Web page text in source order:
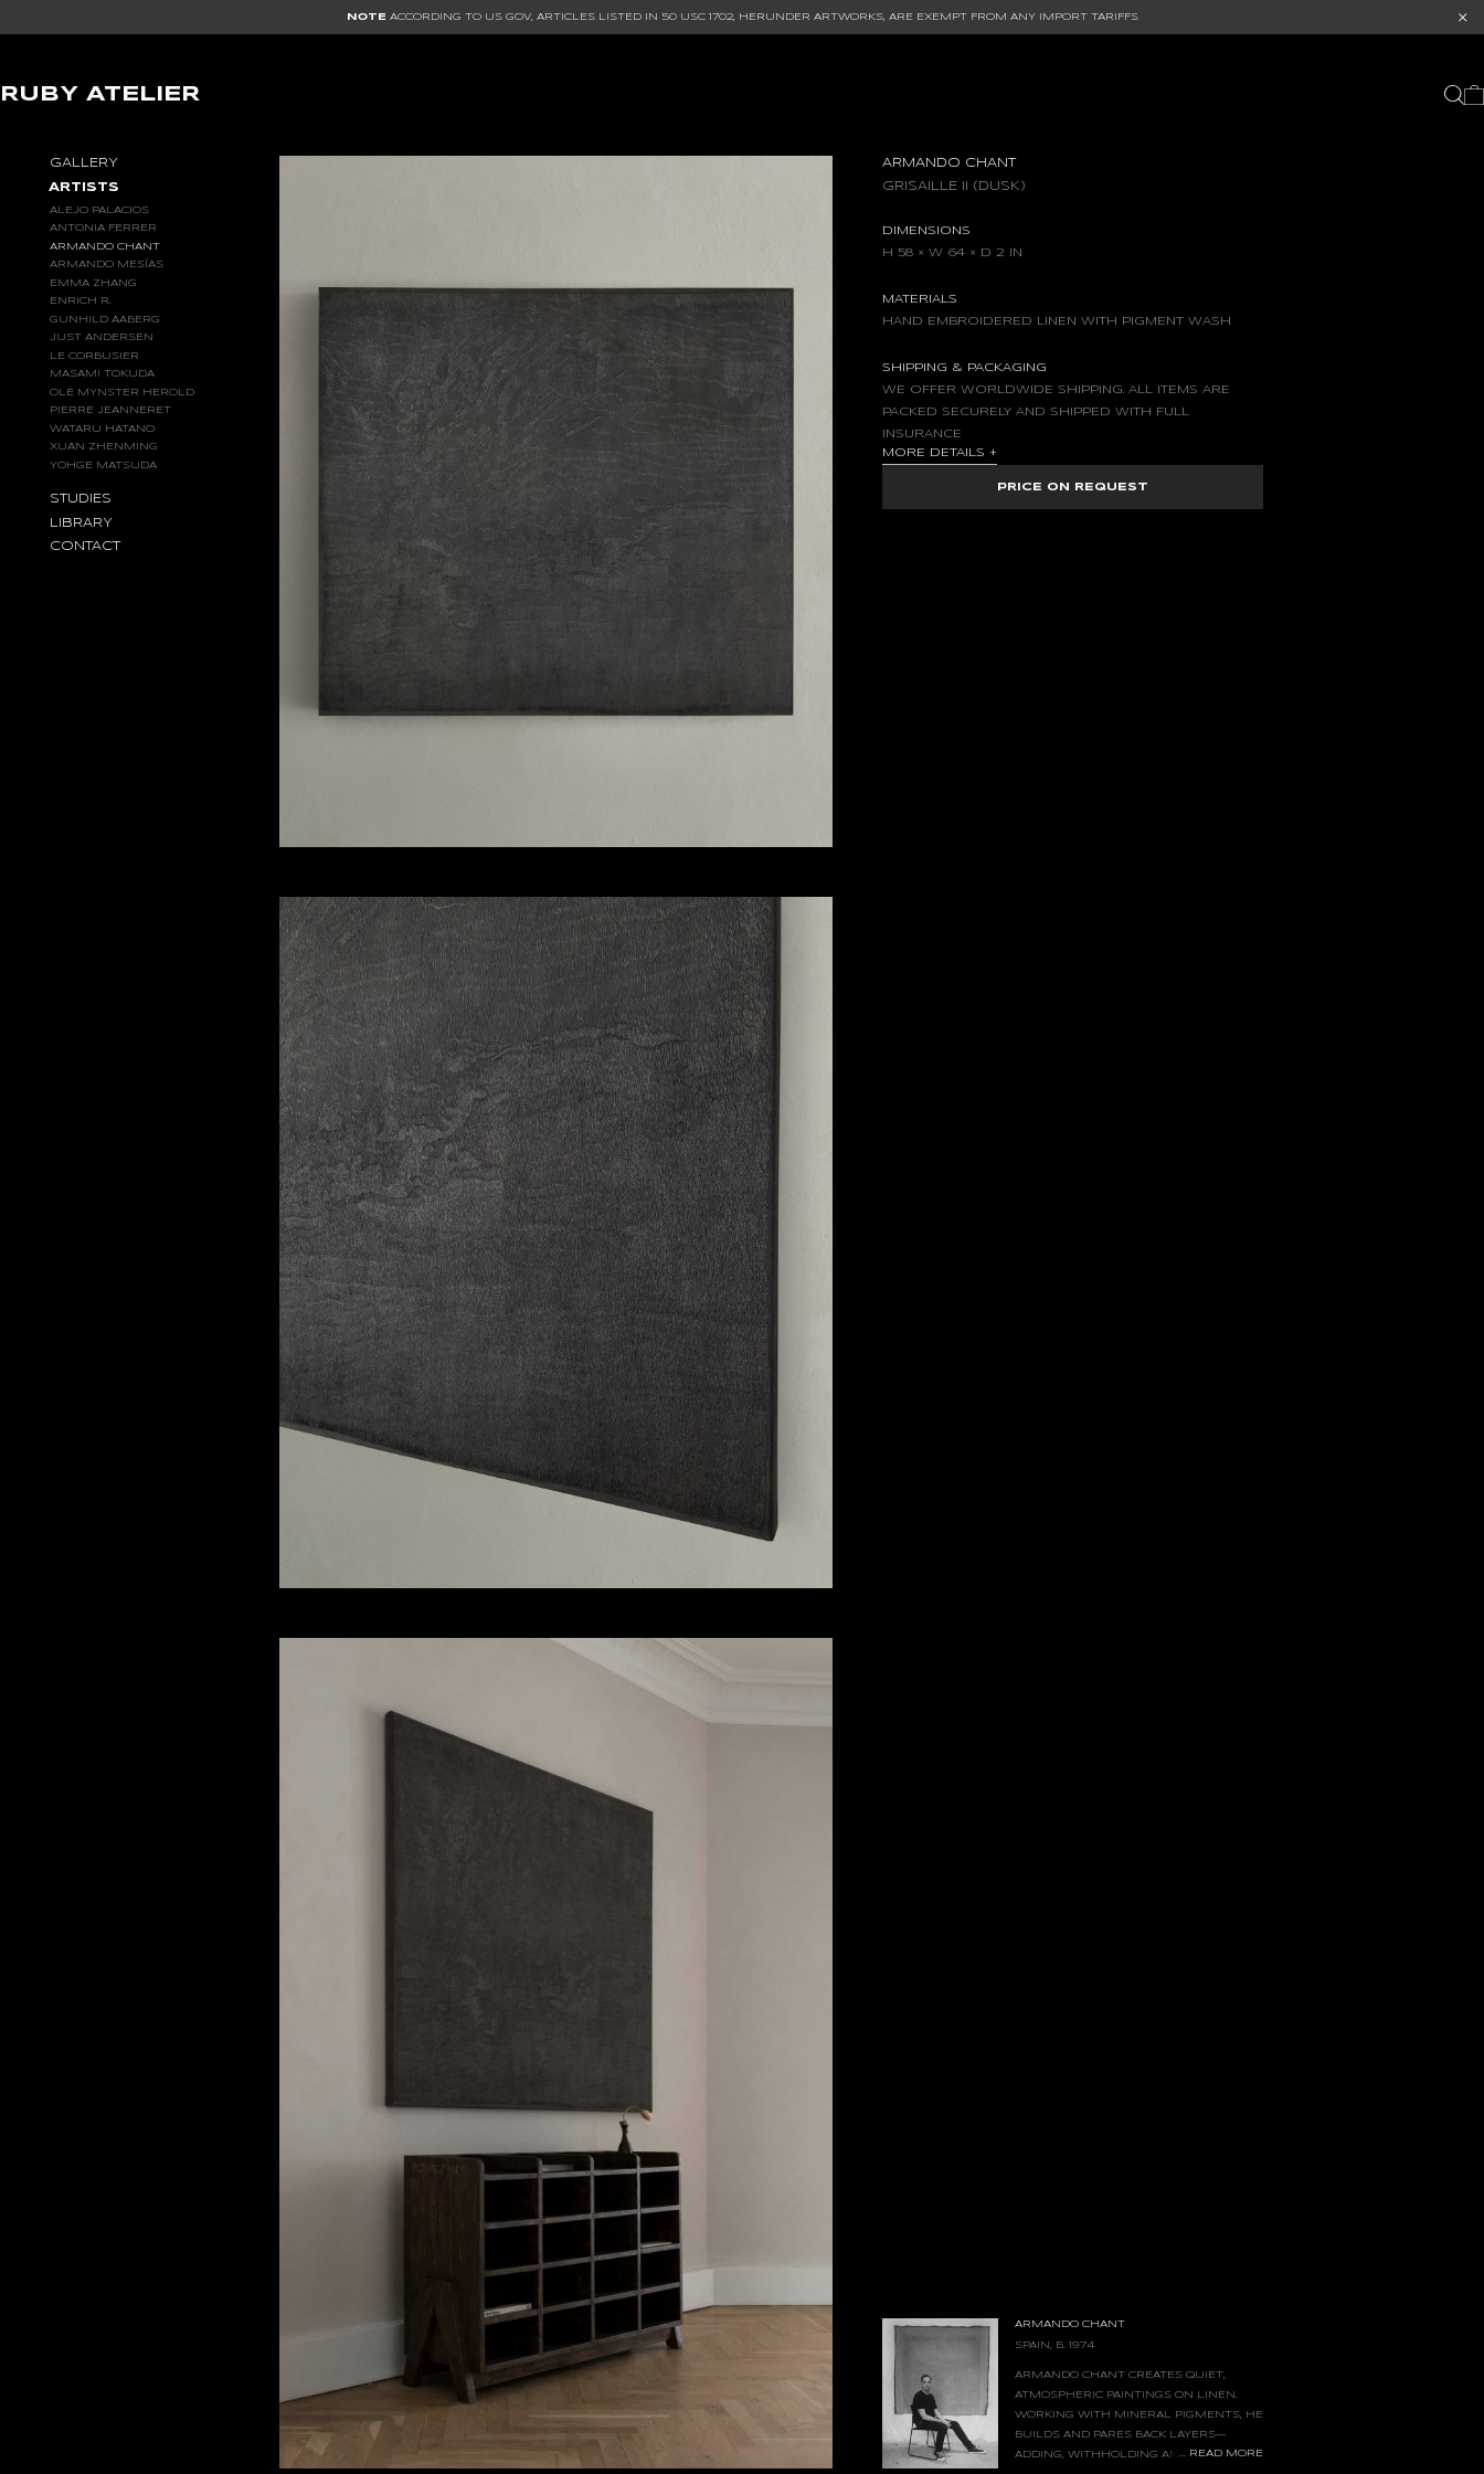
NOTE ACCORDING TO US GOV, ARTICLES LISTED IN 50 USC 1702, HERUNDER ARTWORKS, ARE EXEMPT FROM ANY IMPORT TARIFFS
RUBY ATELIER
GALLERY
ARTISTS
ALEJO PALACIOS
ANTONIA FERRER
ARMANDO CHANT
ARMANDO MESÍAS
EMMA ZHANG
ENRICH R.
GUNHILD AABERG
JUST ANDERSEN
LE CORBUSIER
MASAMI TOKUDA
OLE MYNSTER HEROLD
PIERRE JEANNERET
WATARU HATANO
XUAN ZHENMING
YOHGE MATSUDA
STUDIES
LIBRARY
CONTACT
ARMANDO CHANT
GRISAILLE II (DUSK)
DIMENSIONS
H 58 × W 64 × D 2 IN
MATERIALS
HAND EMBROIDERED LINEN WITH PIGMENT WASH
SHIPPING & PACKAGING
WE OFFER WORLDWIDE SHIPPING. ALL ITEMS ARE
PACKED SECURELY AND SHIPPED WITH FULL
INSURANCE
MORE DETAILS +
PRICE ON REQUEST
ARMANDO CHANT
SPAIN, B. 1974
ARMANDO CHANT CREATES QUIET,
ATMOSPHERIC PAINTINGS ON LINEN.
WORKING WITH MINERAL PIGMENTS, HE
BUILDS AND PARES BACK LAYERS—
ADDING, WITHHOLDING AND
... READ MORE